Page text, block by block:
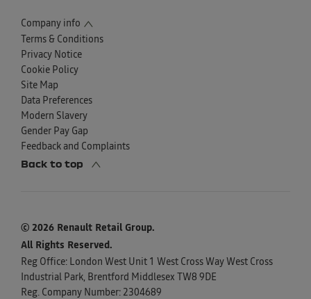
Company info
Terms & Conditions
Privacy Notice
Cookie Policy
Site Map
Data Preferences
Modern Slavery
Gender Pay Gap
Feedback and Complaints
Back to top
© 2026 Renault Retail Group.
All Rights Reserved.
Reg Office: London West Unit 1 West Cross Way West Cross
Industrial Park, Brentford Middlesex TW8 9DE
Reg. Company Number: 2304689